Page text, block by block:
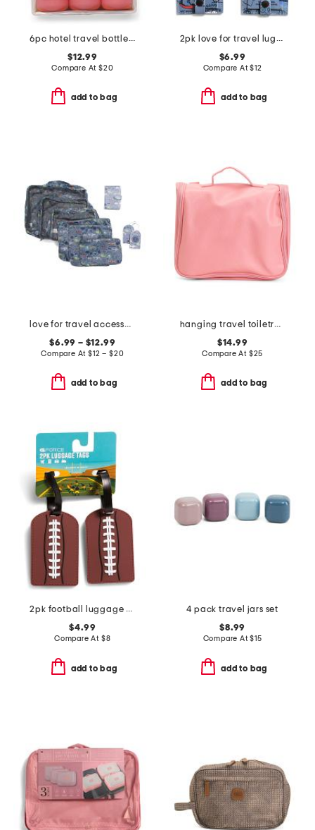
6pc hotel travel bottle set
$12.99
Compare At $20
add to bag
2pk love for travel luggage tag set
$6.99
Compare At$12
add to bag
love for travel accessories collection
$6.99 – $12.99
Compare At$12 – $20
add to bag
hanging travel toiletry bag
$14.99
Compare At $25
add to bag
2pk football luggage tags set
$4.99
Compare At $8
add to bag
4 pack travel jars set
$8.99
Compare At$15
add to bag